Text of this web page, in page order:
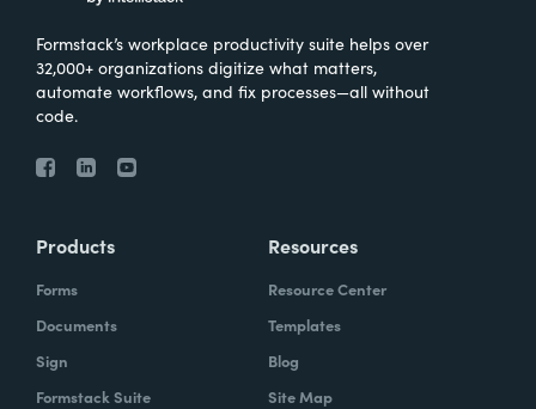
Formstack’s workplace productivity suite helps over
32,000+ organizations digitize what matters,
automate workflows, and fix processes—all without
code.
Products
Forms
Documents
Sign
Formstack Suite
Resources
Resource Center
Templates
Blog
Site Map